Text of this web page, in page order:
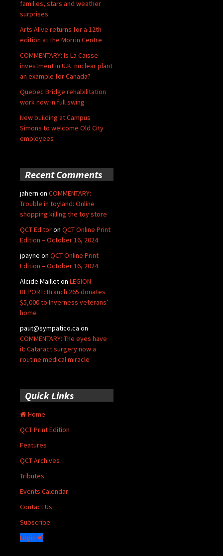
families, stars and weather
surprises
Arts Alive returns for a 12th
edition at the Morrin Centre
COMMENTARY: Is La Caisse
investment in U.K. nuclear plant
an example for Canada?
Quebec Bridge rehabilitation
work now in full swing
New building at Campus
Simons to welcome Old City
employees
Recent Comments
jahern on COMMENTARY:
Trouble in toyland: Online
shopping killing the toy store
QCT Editoron QCT Online Print
Edition – October 16, 2024
jpayne on QCT Online Print
Edition – October 16, 2024
Alcide Mailleton LEGION
REPORT: Branch 265 donates
$5,000 to Inverness veterans’
home
paut@sympatico.ca on
COMMENTARY: The eyes have
it: Cataract surgery now a
routine medical miracle
Quick Links
Home
QCT Print Edition
Features
QCT Archives
Tributes
Events Calendar
Contact Us
Subscribe
Login